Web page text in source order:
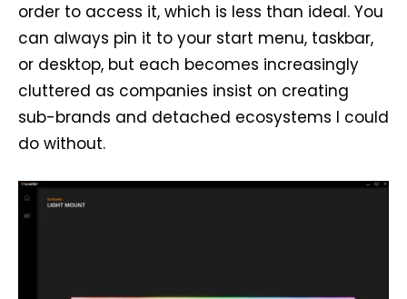
order to access it, which is less than ideal. You
can always pin it to your start menu, taskbar,
or desktop, but each becomes increasingly
cluttered as companies insist on creating
sub-brands and detached ecosystems I could
do without.